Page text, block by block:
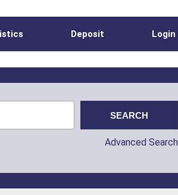
Deposit Login
Advanced Search